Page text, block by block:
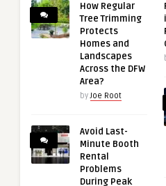
How Regular
Tree Trimming
Protects
Homes and
Landscapes
Across the DFW
Area?
byJoe Root
Avoid Last-
Minute Booth
Rental
Problems
During Peak